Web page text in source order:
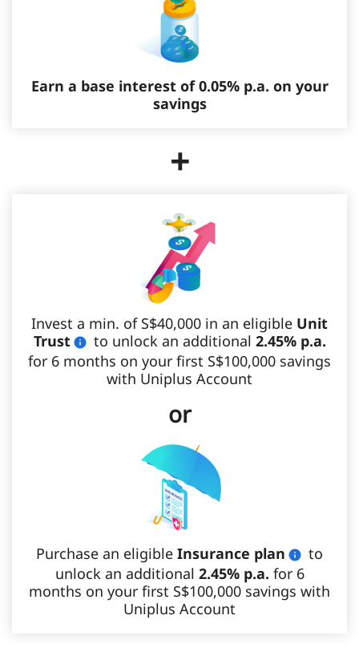
Earn a base interest of 0.05% p.a. on your
savings
+
Invest a min. of S$40,000 in an eligible Unit
Trust
to unlock an additional 2.45% p.a.
for 6 months on your first S$100,000 savings
with Uniplus Account
or
Purchase an eligible Insurance plan
to
unlock an additional 2.45% p.a. for 6
months on your first S$100,000 savings with
Uniplus Account